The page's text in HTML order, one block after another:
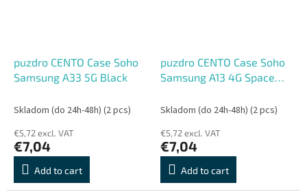
puzdro CENTO Case Soho
Samsung A33 5G Black
Skladom (do 24h-48h) (2 pcs)
€5,72 excl. VAT
€7,04
Add to cart
puzdro CENTO Case Soho
Samsung A13 4G Space
Skladom (do 24h-48h) (2 pcs)
€5,72 excl. VAT
€7,04
Add to cart